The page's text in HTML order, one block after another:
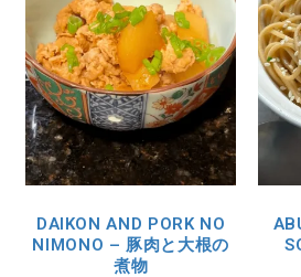
DAIKON AND PORK NO
NIMONO – 豚肉と大根の
煮物